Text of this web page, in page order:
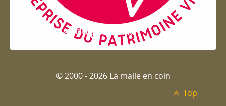
Entreprise du patrimoie
© 2000 - 2026 La malle en coin
Top